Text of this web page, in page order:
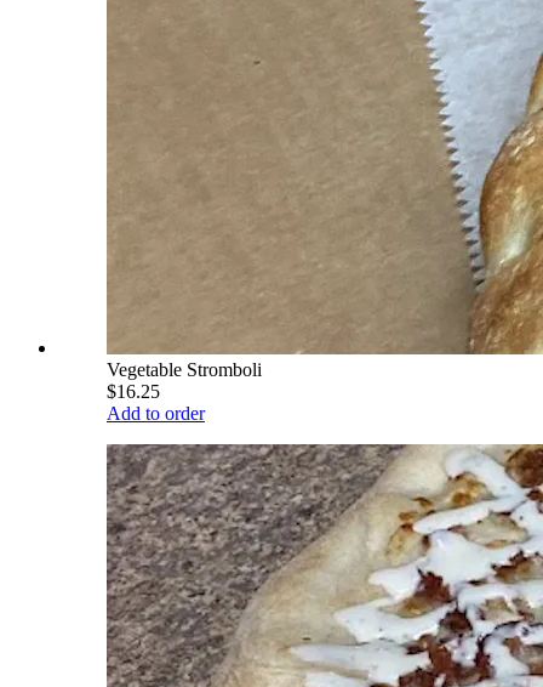
Vegetable Stromboli
$16.25
Add to order